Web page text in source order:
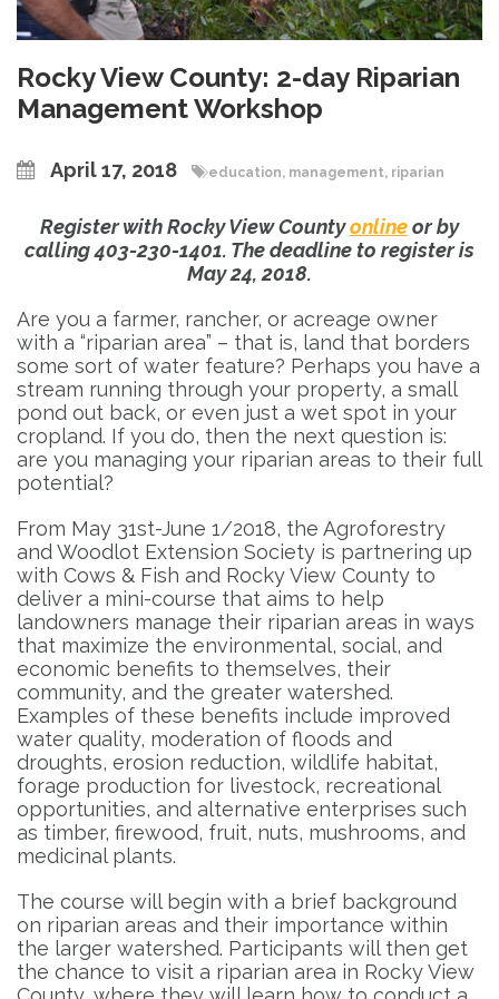
Rocky View County: 2-day Riparian
Management Workshop
April 17, 2018 education, management, riparian
Register with Rocky View Countyonlineor by
calling 403-230-1401. The deadline to register is
May 24, 2018.
Are you a farmer, rancher, or acreage owner
with a “riparian area” – that is, land that borders
some sort of water feature? Perhaps you have a
stream running through your property, a small
pond out back, or even just a wet spot in your
cropland. If you do, then the next question is:
are you managing your riparian areas to their full
potential?
From May 31st-June 1/2018, the Agroforestry
and Woodlot Extension Society is partnering up
with Cows & Fish and Rocky View County to
deliver a mini-course that aims to help
landowners manage their riparian areas in ways
that maximize the environmental, social, and
economic benefits to themselves, their
community, and the greater watershed.
Examples of these benefits include improved
water quality, moderation of floods and
droughts, erosion reduction, wildlife habitat,
forage production for livestock, recreational
opportunities, and alternative enterprises such
as timber, firewood, fruit, nuts, mushrooms, and
medicinal plants.
The course will begin with a brief background
on riparian areas and their importance within
the larger watershed. Participants will then get
the chance to visit a riparian area in Rocky View